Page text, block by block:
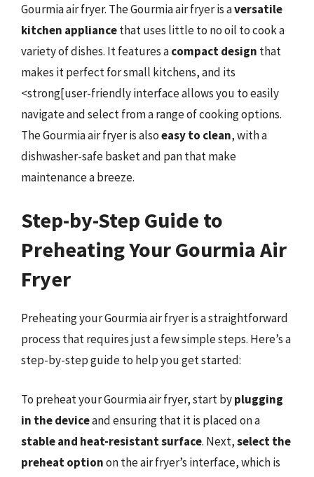
Gourmia air fryer. The Gourmia air fryer is aversatile
kitchen appliancethat uses little to no oil to cook a
variety of dishes. It features acompact design that
makes it perfect for small kitchens, and its
<strong[user-friendly interface allows you to easily
navigate and select from a range of cooking options.
The Gourmia air fryer is alsoeasy to clean, with a
dishwasher-safe basket and pan that make
maintenance a breeze.
Step-by-Step Guide to
Preheating Your Gourmia Air
Fryer
Preheating your Gourmia air fryer is a straightforward
process that requires just a few simple steps. Here’s a
step-by-step guide to help you get started:
To preheat your Gourmia air fryer, start byplugging
in the deviceand ensuring that it is placed on a
stable and heat-resistant surface. Next,select the
preheat optionon the air fryer’s interface, which is